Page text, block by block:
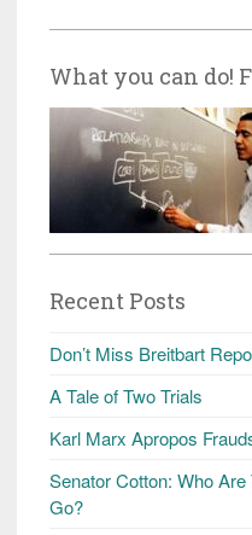
What you can do!
Recent Posts
Don’t Miss Breitbart
A Tale of Two Trials
Karl Marx Apropos
Senator Cotton: Who
Go?